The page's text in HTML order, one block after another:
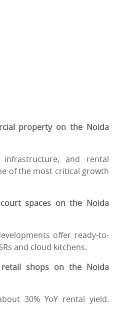
property on the Noida
and rental
of the most critical growth
spaces on the Noida
offer ready-to-
and cloud kitchens.
shops on the Noida
30% YoY rental yield.